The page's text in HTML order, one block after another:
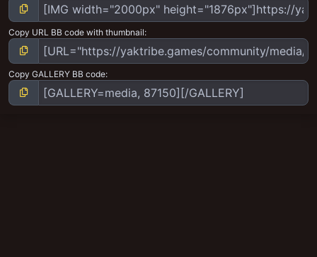
Copy URL BB code with thumbnail
Copy GALLERY BB code